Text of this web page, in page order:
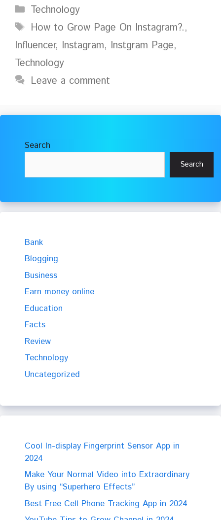
Categories
Technology
Tags
How to Grow Page On Instagram?.,
Influencer, Instagram, Instgram Page,
Technology
Leave a comment
Search
Search
Bank
Blogging
Business
Earn money online
Education
Facts
Review
Technology
Uncategorized
Cool In-display Fingerprint Sensor App in
2024
Make Your Normal Video into Extraordinary
By using “Superhero Effects”
Best Free Cell Phone Tracking App in 2024